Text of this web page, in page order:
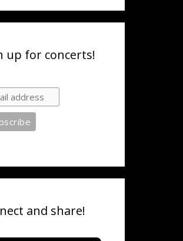
up for concerts!
and share!